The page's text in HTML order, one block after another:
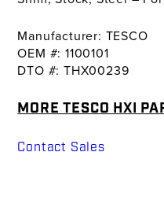
Manufacturer: TESCO
OEM #: 1100101
DTO #: THX00239
MORE TESCO HXI
Contact Sales